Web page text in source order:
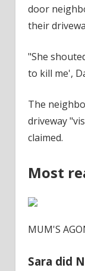
door
their
"She
to kill me',
The
driveway
claimed.
Most
MUM'S
Sara did